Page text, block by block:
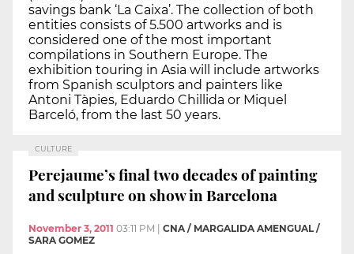
savings bank ‘La Caixa’. The collection of both
entities consists of 5.500 artworks and is
considered one of the most important
compilations in Southern Europe. The
exhibition touring in Asia will include artworks
from Spanish sculptors and painters like
Antoni Tàpies, Eduardo Chillida or Miquel
Barceló, from the last 50 years.
CULTURE
Perejaume’s final two decades of painting
and sculpture on show in Barcelona
November 3, 2011 03:11 PM | CNA / MARGALIDA AMENGUAL /
SARA GOMEZ